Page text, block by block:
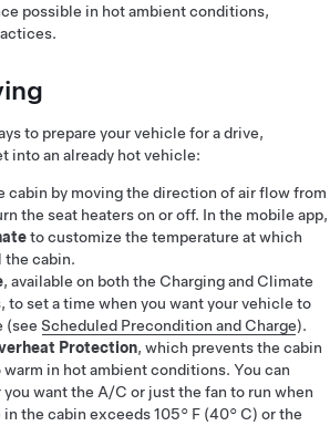
possible in hot ambient conditions,
to prepare your vehicle for a drive,
into an already hot vehicle:
cabin by moving the direction of air flow from
the seat heaters on or off. In the mobile app,
to customize the temperature at which
the cabin.
, available on both the Charging and Climate
to set a time when you want your vehicle to
(see Scheduled Precondition and Charge).
Protection, which prevents the cabin
in hot ambient conditions. You can
want the A/C or just the fan to run when
the cabin exceeds 105° F (40° C) or the